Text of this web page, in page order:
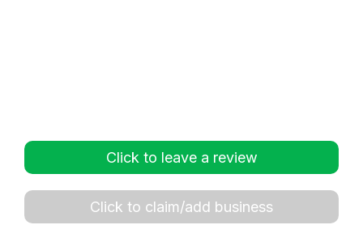
Click to leave a review
Click to claim/add business